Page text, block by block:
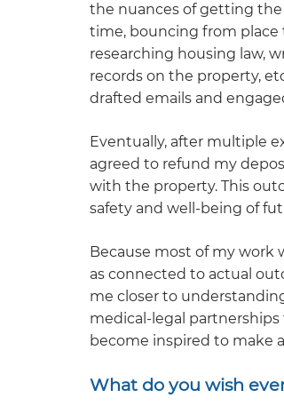
the nuances of getting the
time, bouncing from place
researching housing law,
records on the property,
drafted emails and
Eventually, after multiple
agreed to refund my
with the property. This
safety and well-being of
Because most of my work
as connected to actual
me closer to
medical-legal partnerships
become inspired to make
What do you wish